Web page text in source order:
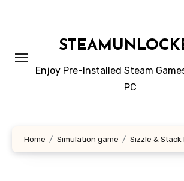
Enjoy Pre-Installed Steam
PC
Home Simulation game Sizzle &